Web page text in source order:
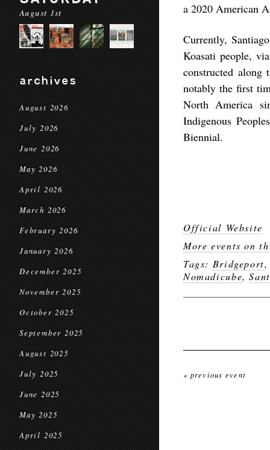
August 1st
archives
August 2026
July 2026
June 2026
May 2026
April 2026
March 2026
February 2026
January 2026
December 2025
November 2025
October 2025
September 2025
August 2025
July 2025
June 2025
May 2025
April 2025
a 2020 American
Currently,
Koasati people,
constructed
notably the first
North America
Indigenous
Biennial.
Official Website
More events on
Tags: Bridgeport
Nomadicube,
« previous event